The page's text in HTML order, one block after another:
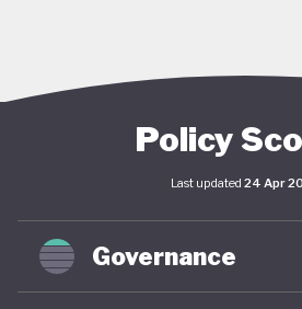
7th globally, with an embedded
Climate Change and included
updated Paris Agreement
contribution (NDC). This
Chile’s Long-Term Climate
(along with the Framework)
Policy
Last updated 24 Apr
Governance